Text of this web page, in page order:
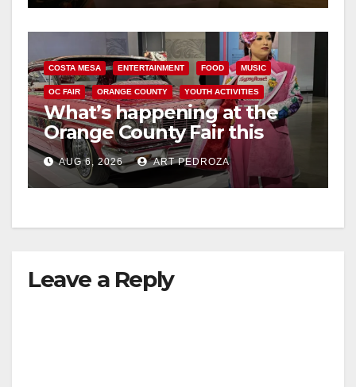
COSTA MESA ENTERTAINMENT FOOD MUSIC
OC FAIR ORANGE COUNTY YOUTH ACTIVITIES
What’s happening at the
Orange County Fair this
week
AUG 6, 2026 ART PEDROZA
Leave a Reply